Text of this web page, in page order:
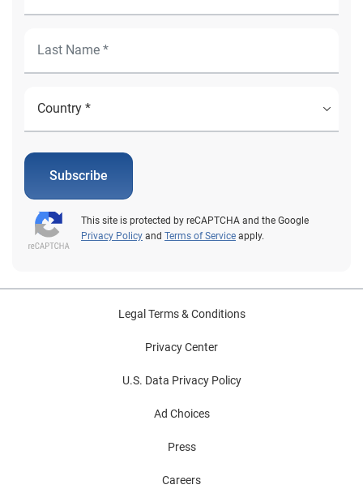
Subscribe
This site is protected by reCAPTCHA and the Google
Privacy Policy and Terms of Service apply.
Legal Terms & Conditions
Privacy Center
U.S. Data Privacy Policy
Ad Choices
Press
Careers